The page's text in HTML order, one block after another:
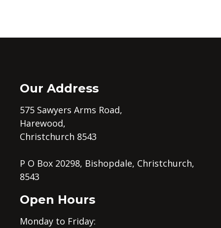
Our Address
575 Sawyers Arms Road,
Harewood,
Christchurch 8543
P O Box 20298, Bishopdale, Christchurch,
8543
Open Hours
Monday to Friday: